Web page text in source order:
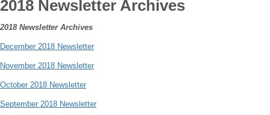
2018 Newsletter Archives
2018 Newsletter Archives
December 2018 Newsletter
November 2018 Newsletter
October 2018 Newsletter
September 2018 Newsletter